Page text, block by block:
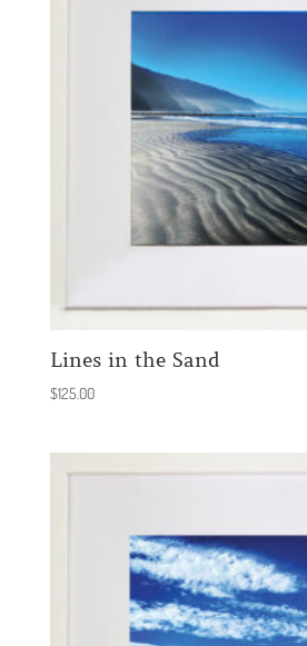
Lines in the Sand
$125.00